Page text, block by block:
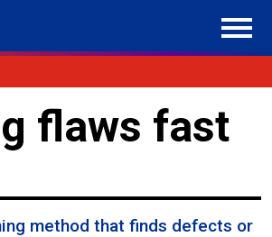
flaws fast
method that finds defects or